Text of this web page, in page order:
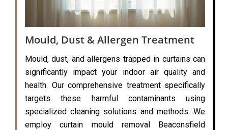
Mould, Dust & Allergen Treatment
Mould, dust, and allergens trapped in curtains can
significantly impact your indoor air quality and
health. Our comprehensive treatment specifically
targets these harmful contaminants using
specialized cleaning solutions and methods. We
employ curtain mould removal Beaconsfield